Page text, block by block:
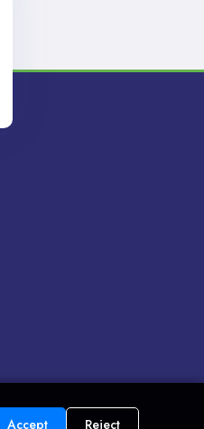
Accept Reject